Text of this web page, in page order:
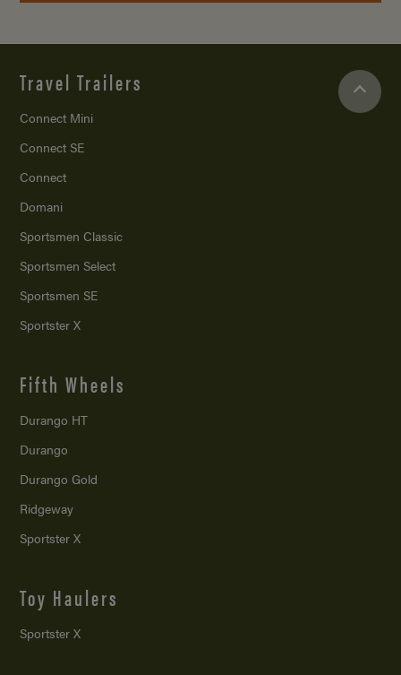
Travel Trailers
Connect Mini
Connect SE
Connect
Domani
Sportsmen Classic
Sportsmen Select
Sportsmen SE
Sportster X
Fifth Wheels
Durango HT
Durango
Durango Gold
Ridgeway
Sportster X
Toy Haulers
Sportster X